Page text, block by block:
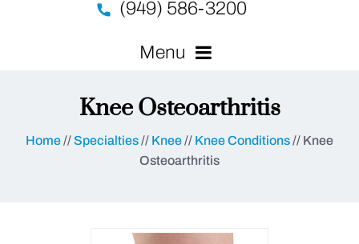
(949) 586-3200
Menu
Knee Osteoarthritis
Home//Specialties// Knee// Knee Conditions// Knee
Osteoarthritis